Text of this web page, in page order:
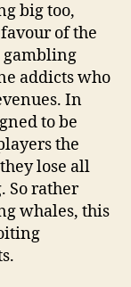
big too,
of the
gambling
addicts who
In
to be
the
lose all
So rather
whales, this